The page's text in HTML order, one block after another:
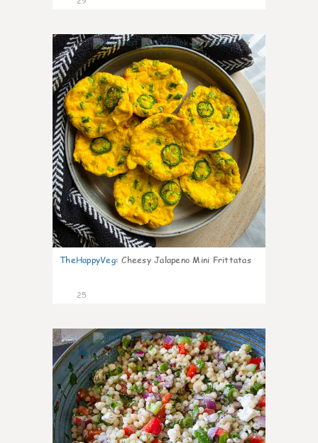
7
TheHappyVeg: Cheesy Jalapeno Mini Frittatas
25
5